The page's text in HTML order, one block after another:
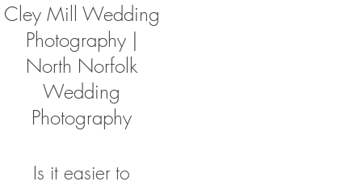
Cley Mill Wedding
Photography |
North Norfolk
Wedding
Photography
Is it easier to